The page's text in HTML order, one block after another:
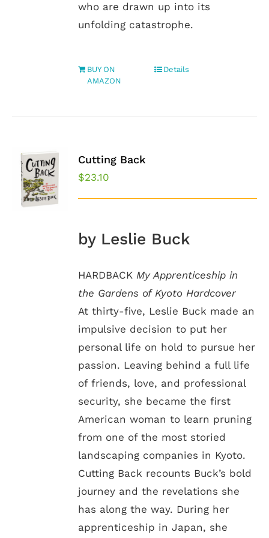
who are drawn up into its
unfolding catastrophe.
BUY ON
AMAZON
Details
Cutting Back
$23.10
by Leslie Buck
HARDBACK My Apprenticeship in
the Gardens of Kyoto Hardcover
At thirty-five, Leslie Buck made an
impulsive decision to put her
personal life on hold to pursue her
passion. Leaving behind a full life
of friends, love, and professional
security, she became the first
American woman to learn pruning
from one of the most storied
landscaping companies in Kyoto.
Cutting Back recounts Buck’s bold
journey and the revelations she
has along the way. During her
apprenticeship in Japan, she